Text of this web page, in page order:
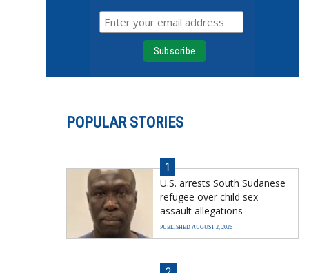
POPULAR STORIES
1
U.S. arrests South Sudanese
refugee over child sex
assault allegations
PUBLISHED AUGUST 2, 2026